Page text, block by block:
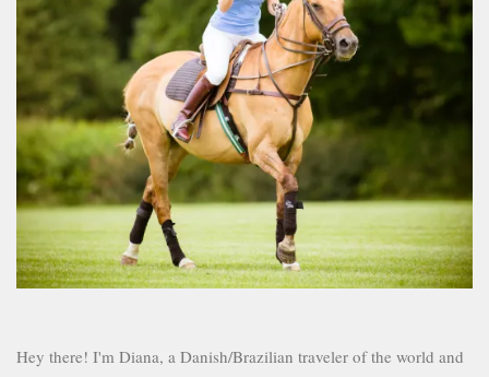
Hey there! I'm Diana, a Danish/Brazilian traveler of the world and